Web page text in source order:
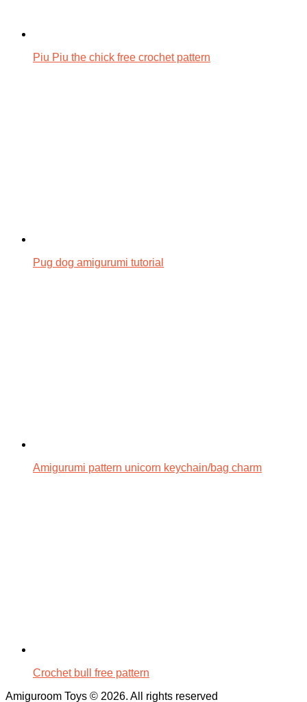
Piu Piu the chick free crochet pattern
Pug dog amigurumi tutorial
Amigurumi pattern unicorn keychain/bag charm
Crochet bull free pattern
Amiguroom Toys © 2026. All rights reserved